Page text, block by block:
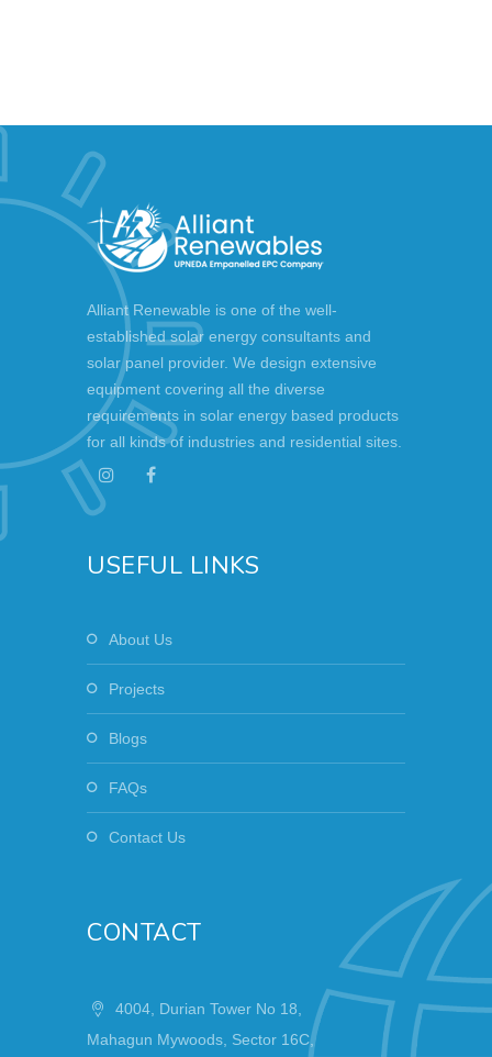
Alliant Renewable is one of the well-
established solar energy consultants and
solar panel provider. We design extensive
equipment covering all the diverse
requirements in solar energy based products
for all kinds of industries and residential sites.
USEFUL LINKS
About Us
Projects
Blogs
FAQs
Contact Us
CONTACT
4004, Durian Tower No 18,
Mahagun Mywoods, Sector 16C,